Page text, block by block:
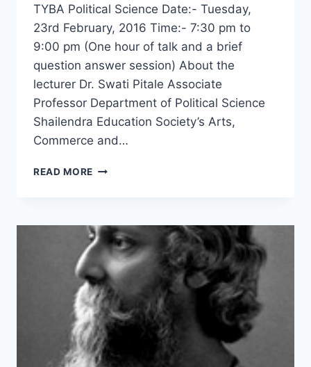
TYBA Political Science Date:- Tuesday,
23rd February, 2016 Time:- 7:30 pm to
9:00 pm (One hour of talk and a brief
question answer session) About the
lecturer Dr. Swati Pitale Associate
Professor Department of Political Science
Shailendra Education Society’s Arts,
Commerce and…
READ MORE NATIONALISM
–
DR.
SWATI
PITALE